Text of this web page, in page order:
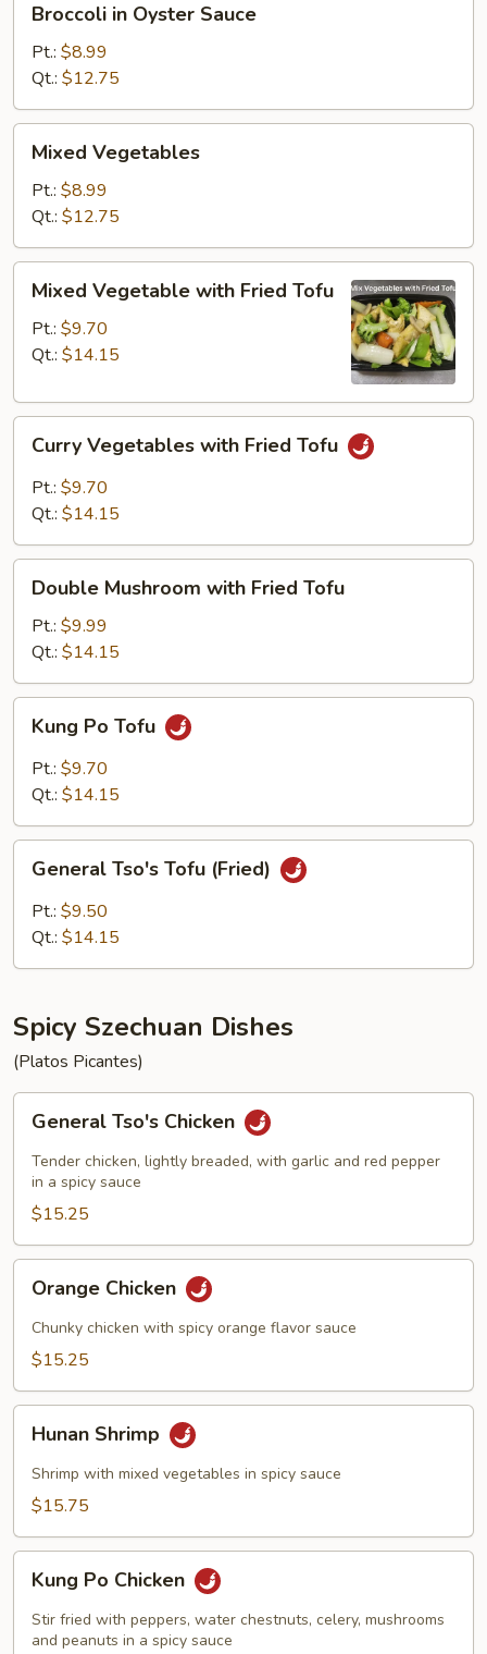
Oyster
Sauce
Broccoli in Oyster Sauce
Pt.: $8.99
Qt.: $12.75
Vegetables
Mixed Vegetables
Pt.: $8.99
Qt.: $12.75
Vegetable
with
Fried
Mixed Vegetable with Fried Tofu
Pt.: $9.70
Qt.: $14.15
Vegetables
with
Fried
Curry Vegetables with Fried Tofu
Pt.: $9.70
Qt.: $14.15
Mushroom
with
Fried
Tofu
Double Mushroom with Fried Tofu
Pt.: $9.99
Qt.: $14.15
Po
Tofu
Kung Po Tofu
Pt.: $9.70
Qt.: $14.15
Tso's
Tofu
(Fried)
General Tso's Tofu (Fried)
Pt.: $9.50
Qt.: $14.15
Spicy Szechuan Dishes
(Platos Picantes)
Tso's
Chicken
General Tso's Chicken
Tender chicken, lightly breaded, with garlic and red pepper
in a spicy sauce
$15.25
Chicken
Orange Chicken
Chunky chicken with spicy orange flavor sauce
$15.25
Shrimp
Hunan Shrimp
Shrimp with mixed vegetables in spicy sauce
$15.75
Po
Chicken
Kung Po Chicken
Stir fried with peppers, water chestnuts, celery, mushrooms
and peanuts in a spicy sauce